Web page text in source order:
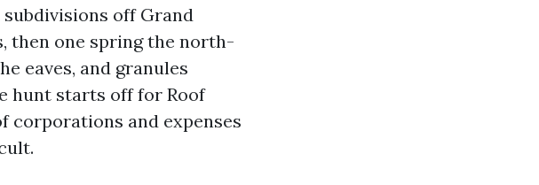
off Grand
then one spring the north-
eaves, and granules
hunt starts off for Roof
corporations and expenses